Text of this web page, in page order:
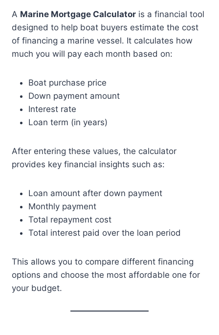
A Marine Mortgage Calculator is a financial tool
designed to help boat buyers estimate the cost
of financing a marine vessel. It calculates how
much you will pay each month based on:
Boat purchase price
Down payment amount
Interest rate
Loan term (in years)
After entering these values, the calculator
provides key financial insights such as:
Loan amount after down payment
Monthly payment
Total repayment cost
Total interest paid over the loan period
This allows you to compare different financing
options and choose the most affordable one for
your budget.